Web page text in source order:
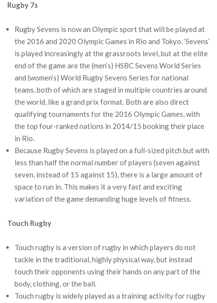
Rugby 7s
Rugby Sevens is now an Olympic sport that will be played at
the 2016 and 2020 Olympic Games in Rio and Tokyo. ‘Sevens’
is played increasingly at the grassroots level, but at the elite
end of the game are the (men’s) HSBC Sevens World Series
and (women’s) World Rugby Sevens Series for national
teams, both of which are staged in multiple countries around
the world, like a grand prix format. Both are also direct
qualifying tournaments for the 2016 Olympic Games, with
the top four-ranked nations in 2014/15 booking their place
in Rio.
Because Rugby Sevens is played on a full-sized pitch but with
less than half the normal number of players (seven against
seven, instead of 15 against 15), there is a large amount of
space to run in. This makes it a very fast and exciting
variation of the game demanding huge levels of fitness.
Touch Rugby
Touch rugby is a version of rugby in which players do not
tackle in the traditional, highly physical way, but instead
touch their opponents using their hands on any part of the
body, clothing, or the ball.
Touch rugby is widely played as a training activity for rugby